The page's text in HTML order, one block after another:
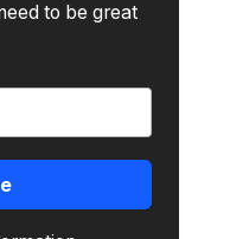
to be great